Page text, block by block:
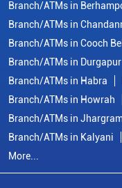
Branch/ATMs in
Branch/ATMs in
Branch/ATMs in Cooch
Branch/ATMs in Durgapur
Branch/ATMs in Habra
Branch/ATMs in Howrah
Branch/ATMs in
Branch/ATMs in Kalyani
More...